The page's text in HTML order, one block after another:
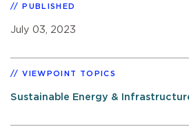
PUBLISHED
July 03, 2023
VIEWPOINT TOPICS
Sustainable Energy &